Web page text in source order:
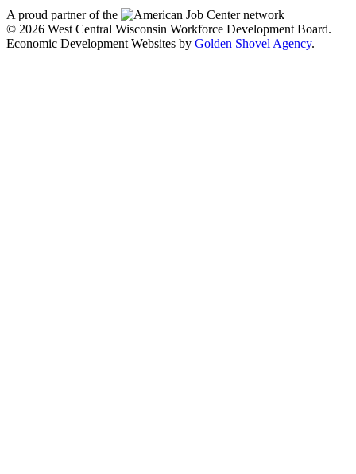
A proud partner of the
network
© 2026 West Central Wisconsin Workforce Development Board.
Economic Development Websites by Golden Shovel Agency.